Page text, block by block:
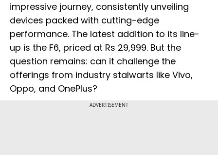
impressive journey, consistently unveiling
devices packed with cutting-edge
performance. The latest addition to its line-
up is the F6, priced at Rs 29,999. But the
question remains: can it challenge the
offerings from industry stalwarts like Vivo,
Oppo, and OnePlus?
ADVERTISEMENT